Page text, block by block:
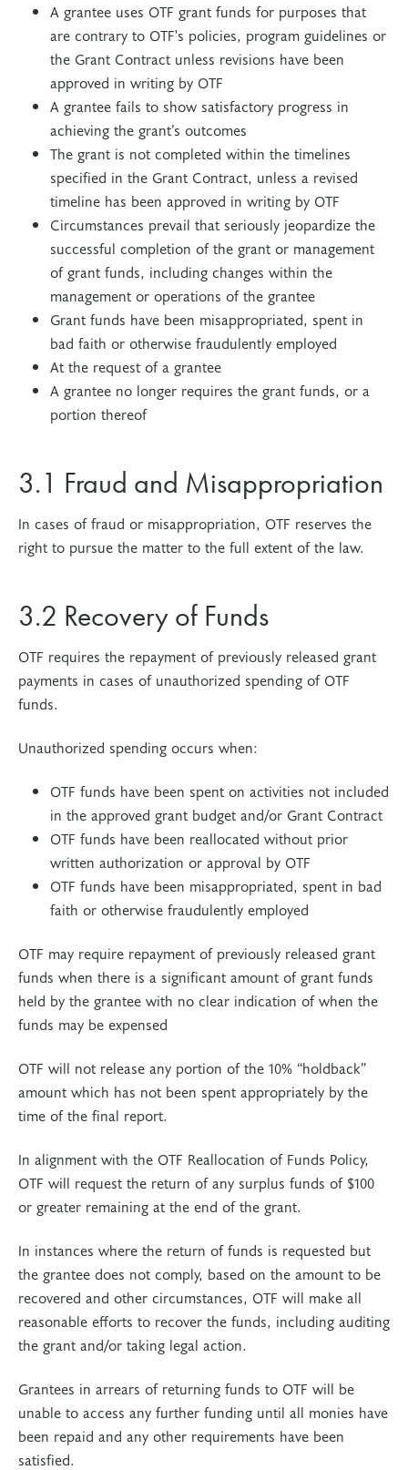
A grantee uses OTF grant funds for purposes that
are contrary to OTF's policies, program guidelines or
the Grant Contract unless revisions have been
approved in writing by OTF
A grantee fails to show satisfactory progress in
achieving the grant’s outcomes
The grant is not completed within the timelines
specified in the Grant Contract, unless a revised
timeline has been approved in writing by OTF
Circumstances prevail that seriously jeopardize the
successful completion of the grant or management
of grant funds, including changes within the
management or operations of the grantee
Grant funds have been misappropriated, spent in
bad faith or otherwise fraudulently employed
At the request of a grantee
A grantee no longer requires the grant funds, or a
portion thereof
3.1 Fraud and Misappropriation
In cases of fraud or misappropriation, OTF reserves the
right to pursue the matter to the full extent of the law.
3.2 Recovery of Funds
OTF requires the repayment of previously released grant
payments in cases of unauthorized spending of OTF
funds.
Unauthorized spending occurs when:
OTF funds have been spent on activities not included
in the approved grant budget and/or Grant Contract
OTF funds have been reallocated without prior
written authorization or approval by OTF
OTF funds have been misappropriated, spent in bad
faith or otherwise fraudulently employed
OTF may require repayment of previously released grant
funds when there is a significant amount of grant funds
held by the grantee with no clear indication of when the
funds may be expensed
OTF will not release any portion of the 10% “holdback”
amount which has not been spent appropriately by the
time of the final report.
In alignment with the OTF Reallocation of Funds Policy,
OTF will request the return of any surplus funds of $100
or greater remaining at the end of the grant.
In instances where the return of funds is requested but
the grantee does not comply, based on the amount to be
recovered and other circumstances, OTF will make all
reasonable efforts to recover the funds, including auditing
the grant and/or taking legal action.
Grantees in arrears of returning funds to OTF will be
unable to access any further funding until all monies have
been repaid and any other requirements have been
satisfied.